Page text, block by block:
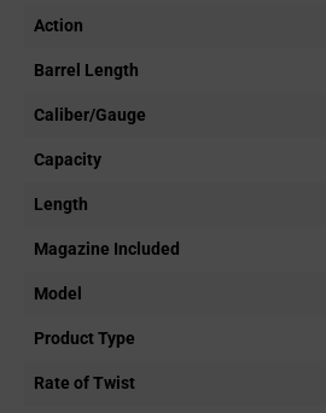
Action
Barrel Length
Caliber/Gauge
Capacity
Length
Magazine Included
Model
Product Type
Rate of Twist